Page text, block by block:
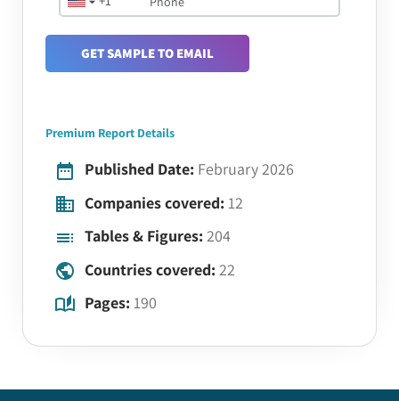
GET SAMPLE TO EMAIL
Premium Report Details
Published Date: February 2026
Companies covered: 12
Tables & Figures: 204
Countries covered: 22
Pages: 190